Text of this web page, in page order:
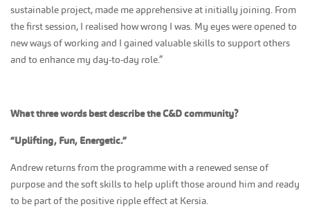
sustainable project, made me apprehensive at initially joining. From
the first session, I realised how wrong I was. My eyes were opened to
new ways of working and I gained valuable skills to support others
and to enhance my day-to-day role.”
What three words best describe the C&D community?
“Uplifting, Fun, Energetic.”
Andrew returns from the programme with a renewed sense of
purpose and the soft skills to help uplift those around him and ready
to be part of the positive ripple effect at Kersia.